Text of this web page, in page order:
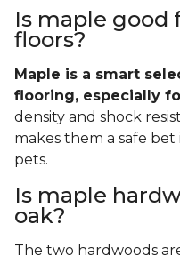
Is maple good
floors?
Maple is a smart
flooring, especially
density and shock
makes them a safe
pets.
Is maple
oak?
The two hardwoods